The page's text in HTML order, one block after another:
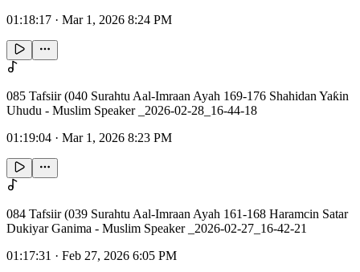
01:18:17 · Mar 1, 2026 8:24 PM
085 Tafsiir (040 Surahtu Aal-Imraan Ayah 169-176 Shahidan Yaƙin
Uhudu - Muslim Speaker _2026-02-28_16-44-18
01:19:04 · Mar 1, 2026 8:23 PM
084 Tafsiir (039 Surahtu Aal-Imraan Ayah 161-168 Haramcin Satar
Dukiyar Ganima - Muslim Speaker _2026-02-27_16-42-21
01:17:31 · Feb 27, 2026 6:05 PM